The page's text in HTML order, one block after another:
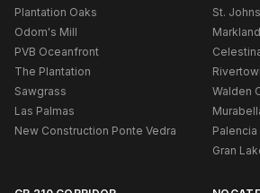
Plantation Oaks
Odom's Mill
PVB Oceanfront
The Plantation
Sawgrass
Las Palmas
New Construction Ponte Vedra
St.
Markland
Walden
Palencia
Gran